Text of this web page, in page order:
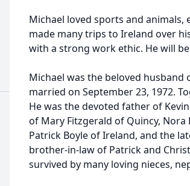
Michael loved sports and animals,
made many trips to Ireland over
with a strong work ethic. He will
Michael was the beloved husband
married on September 23, 1972.
He was the devoted father of
of Mary Fitzgerald of Quincy, Nora
Patrick Boyle of Ireland, and the
brother-in-law of Patrick and
survived by many loving nieces,